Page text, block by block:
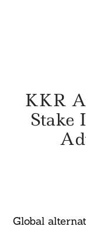
KKR
Stake
Global